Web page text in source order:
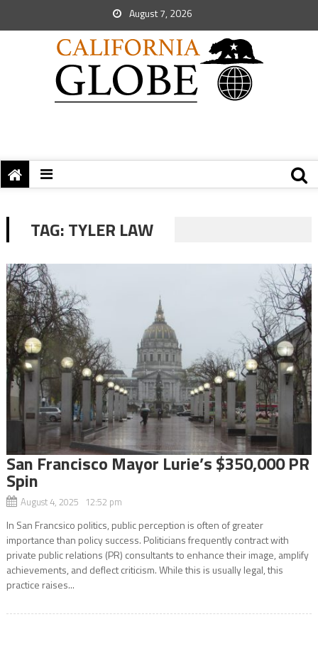
August 7, 2026
TAG:TYLER LAW
San Francisco Mayor Lurie’s $350,000 PR
Spin
August 4, 2025 12:52 pm
In San Francsico politics, public perception is often of greater
importance than policy success. Politicians frequently contract with
private public relations (PR) consultants to enhance their image, amplify
achievements, and deflect criticism. While this is usually legal, this
practice raises...